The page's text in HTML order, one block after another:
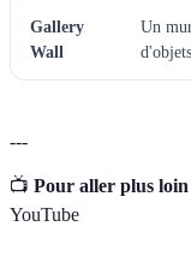
Gallery
Wall
Un
---
📺 Pour aller plus loin
YouTube